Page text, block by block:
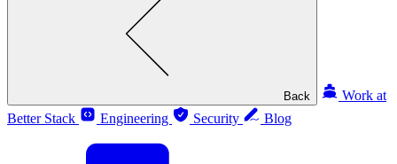
Back
Work at
Better Stack
Engineering Security Blog